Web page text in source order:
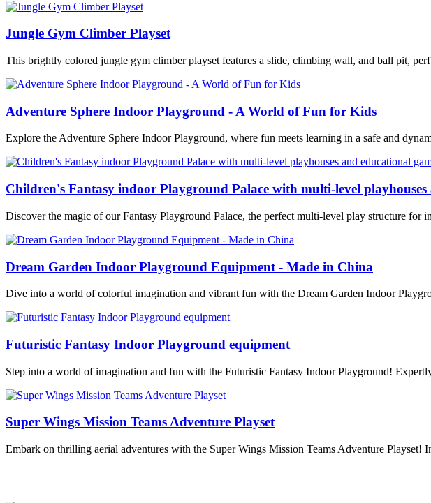
Jungle Gym Climber Playset
This brightly colored jungle gym climber playset features a slide, climbing wall, and ball pit, perf
Adventure Sphere Indoor Playground - A World of Fun for Kids
Explore the Adventure Sphere Indoor Playground, where fun meets learning in a safe and
Children's Fantasy indoor Playground Palace with multi-level playhouses
Discover the magic of our Fantasy Playground Palace, the perfect multi-level play structure for
Dream Garden Indoor Playground Equipment - Made in China
Dive into a world of colorful imagination and vibrant fun with the Dream Garden Indoor
Futuristic Fantasy Indoor Playground equipment
Step into a world of imagination and fun with the Futuristic Fantasy Indoor Playground!
Super Wings Mission Teams Adventure Playset
Embark on thrilling aerial adventures with the Super Wings Mission Teams Adventure Playset!